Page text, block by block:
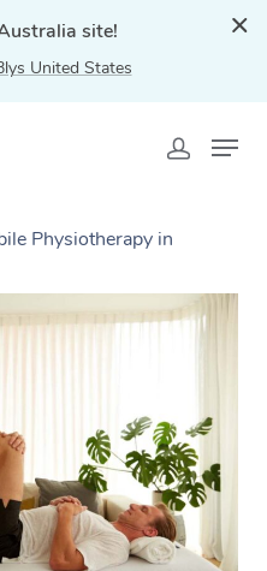
site!
United States
Physiotherapy in